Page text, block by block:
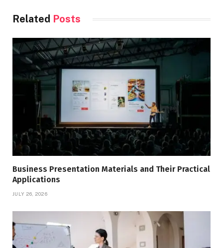
Related Posts
Business Presentation Materials and Their Practical
Applications
JULY 26, 2026